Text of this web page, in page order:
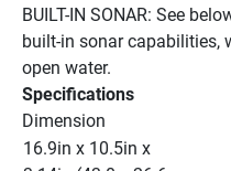
BUILT-IN SONAR: See
built-in sonar capabilities,
open water.
Specifications
Dimension
16.9in x 10.5in x